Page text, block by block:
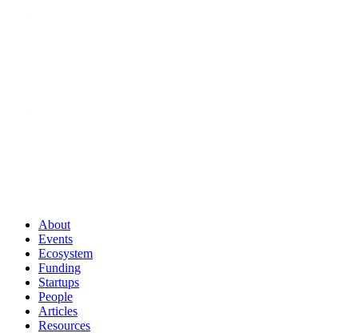
About
Events
Ecosystem
Funding
Startups
People
Articles
Resources